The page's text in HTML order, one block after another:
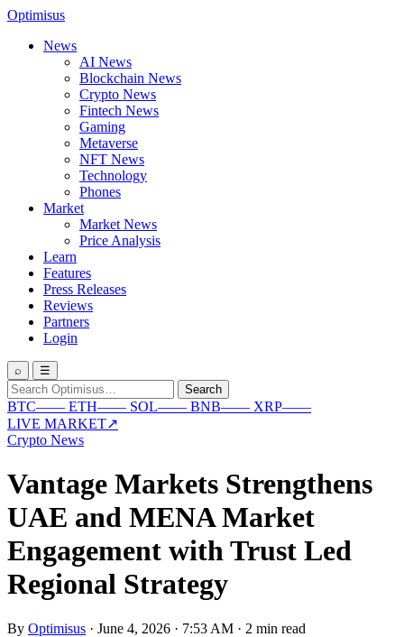
Optimisus
News
AI News
Blockchain News
Crypto News
Fintech News
Gaming
Metaverse
NFT News
Technology
Phones
Market
Market News
Price Analysis
Learn
Features
Press Releases
Reviews
Partners
Login
⌕ ☰
Search
for:
Search
BTC—— ETH—— SOL—— BNB—— XRP——
LIVE MARKET↗
Crypto News
Vantage Markets Strengthens
UAE and MENA Market
Engagement with Trust Led
Regional Strategy
By Optimisus · June 4, 2026 · 7:53 AM · 2 min read